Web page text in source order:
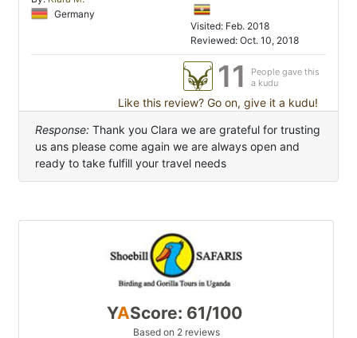
Germany
Visited: Feb. 2018
Reviewed: Oct. 10, 2018
11
People gave this
a kudu
Like this review? Go on, give it a kudu!
Response: Thank you Clara we are grateful for trusting
us ans please come again we are always open and
ready to take fulfill your travel needs
YAScore: 61/100
Based on 2 reviews